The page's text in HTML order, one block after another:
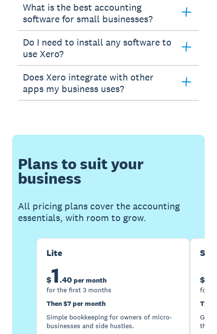
What is the best accounting
software for small businesses?
Do I need to install any software to
use Xero?
Does Xero integrate with other
apps my business uses?
Plans to suit your
business
All pricing plans cover the accounting
essentials, with room to grow.
Lite
$1.40 per month
for the first 3 months
Then $7 per month
Simple bookkeeping for owners of micro-
businesses and side hustles.
$5
for
the